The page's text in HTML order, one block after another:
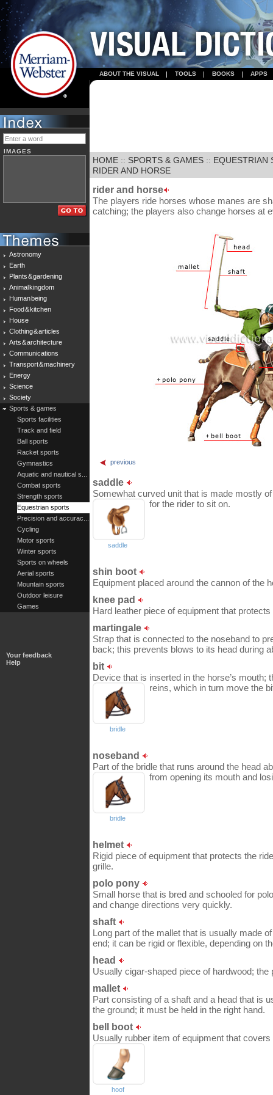
ABOUT THE VISUAL TOOLS BOOKS APPS
IMAGES
Astronomy
Earth
Plants & gardening
Animal kingdom
Human being
Food & kitchen
House
Clothing & articles
Arts & architecture
Communications
Transport & machinery
Energy
Science
Society
Sports & games
Sports facilities
Track and field
Ball sports
Racket sports
Gymnastics
Aquatic and nautical s...
Combat sports
Strength sports
Equestrian sports
Precision and accurac...
Cycling
Motor sports
Winter sports
Sports on wheels
Aerial sports
Mountain sports
Outdoor leisure
Games
Your feedback
Help
HOME :: SPORTS & GAMES :: EQUESTRIAN
RIDER AND HORSE
rider and horse
The players ride horses whose manes are
catching; the players also change horses at
previous
saddle
Somewhat curved unit that is made mostly
for the rider to sit on.
saddle
shin boot
Equipment placed around the cannon of the
knee pad
Hard leather piece of equipment that protects
martingale
Strap that is connected to the noseband to
back; this prevents blows to its head during
bit
Device that is inserted in the horse’s mouth;
reins, which in turn move the
bridle
noseband
Part of the bridle that runs around the head
from opening its mouth and
bridle
helmet
Rigid piece of equipment that protects the
grille.
polo pony
Small horse that is bred and schooled for
and change directions very quickly.
shaft
Long part of the mallet that is usually made
end; it can be rigid or flexible, depending on
head
Usually cigar-shaped piece of hardwood;
mallet
Part consisting of a shaft and a head that is
the ground; it must be held in the right hand.
bell boot
Usually rubber item of equipment that
hoof